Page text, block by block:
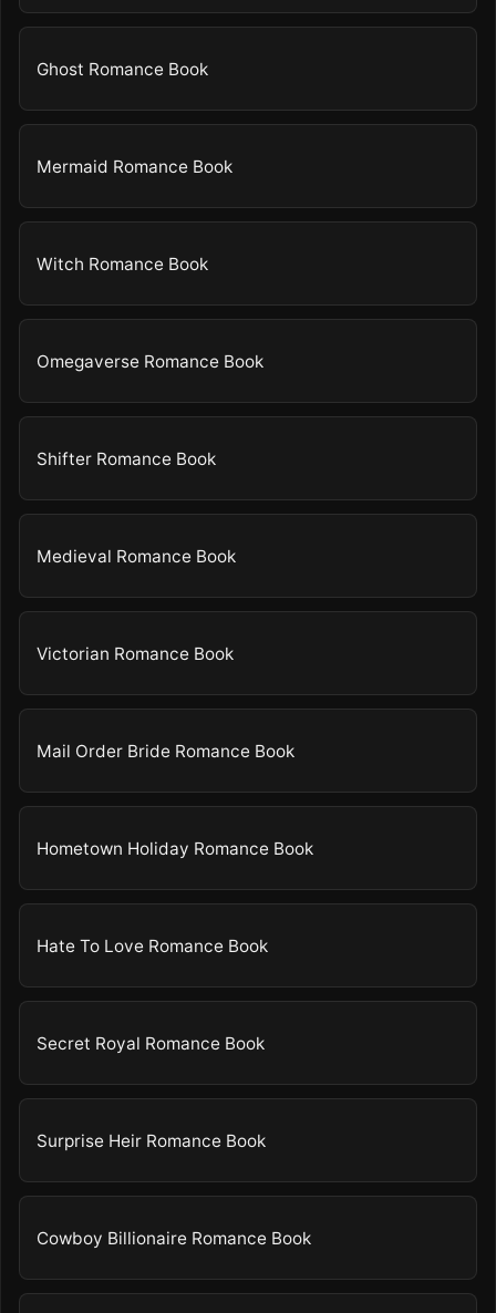
Ghost Romance Book
Mermaid Romance Book
Witch Romance Book
Omegaverse Romance Book
Shifter Romance Book
Medieval Romance Book
Victorian Romance Book
Mail Order Bride Romance Book
Hometown Holiday Romance Book
Hate To Love Romance Book
Secret Royal Romance Book
Surprise Heir Romance Book
Cowboy Billionaire Romance Book